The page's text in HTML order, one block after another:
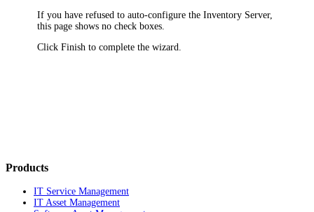
If you have refused to auto-configure the Inventory Server,
this page shows no check boxes.
ClickFinish to complete the wizard.
Products
IT Service Management
IT Asset Management